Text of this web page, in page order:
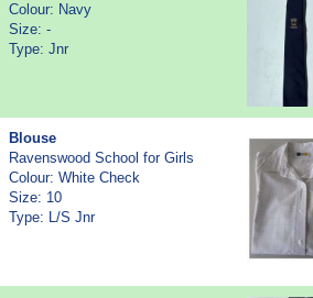
Colour: Navy
Size: -
Type: Jnr
Blouse
Ravenswood School for Girls
Colour: White Check
Size: 10
Type: L/S Jnr